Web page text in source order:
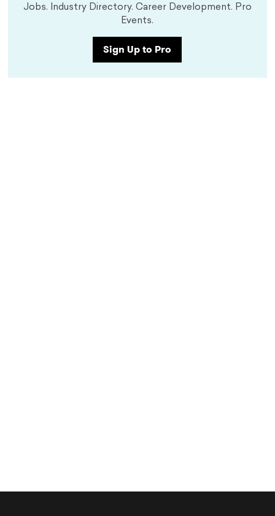
Jobs. Industry Directory. Career Development. Pro
Events.
Sign Up to Pro